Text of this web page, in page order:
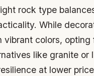
rock type
While
vibrant colors, opting
like granite or
at lower